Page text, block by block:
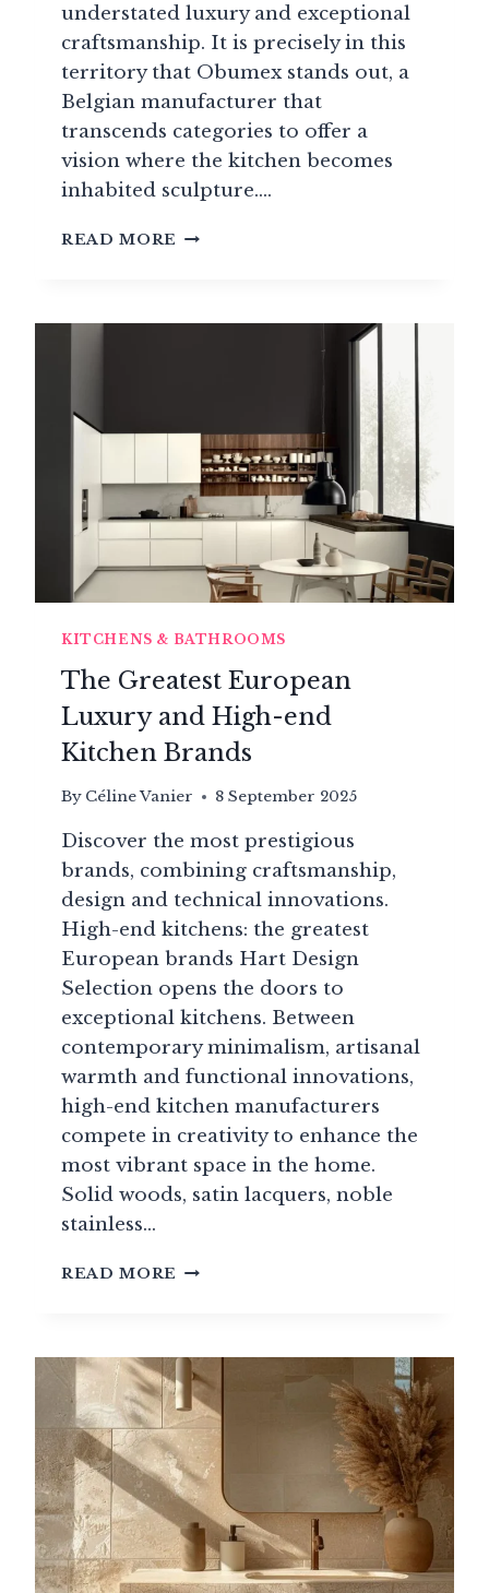
understated luxury and exceptional
craftsmanship. It is precisely in this
territory that Obumex stands out, a
Belgian manufacturer that
transcends categories to offer a
vision where the kitchen becomes
inhabited sculpture….
READ MORE OBUMEX:
OF
KITCHENS & BATHROOMS
The Greatest European
Luxury and High-end
Kitchen Brands
By Céline Vanier 8 September 2025
Discover the most prestigious
brands, combining craftsmanship,
design and technical innovations.
High-end kitchens: the greatest
European brands Hart Design
Selection opens the doors to
exceptional kitchens. Between
contemporary minimalism, artisanal
warmth and functional innovations,
high-end kitchen manufacturers
compete in creativity to enhance the
most vibrant space in the home.
Solid woods, satin lacquers, noble
stainless…
READ MORE THE
AND
HIGH-
END
KITCHEN
BRANDS